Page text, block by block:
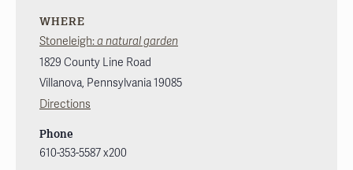
WHERE
Stoneleigh:a natural garden
1829 County Line Road
Villanova, Pennsylvania19085
Directions
Phone
610-353-5587 x200